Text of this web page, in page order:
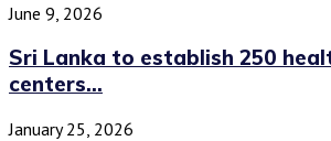
June 9, 2026
Sri Lanka to establish 250
centers...
January 25, 2026